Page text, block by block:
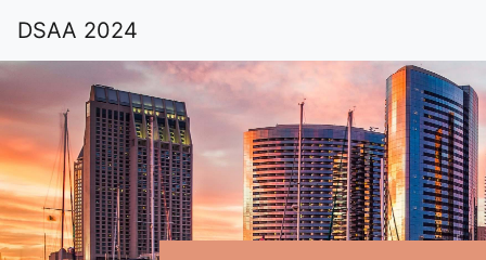
DSAA 2024